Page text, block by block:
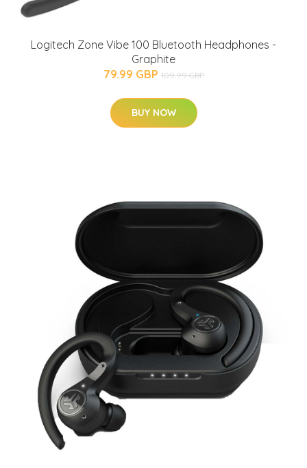
Logitech Zone Vibe 100 Bluetooth Headphones -
Graphite
79.99 GBP 109.99 GBP
BUY NOW